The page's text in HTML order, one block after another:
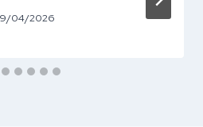
04/2026